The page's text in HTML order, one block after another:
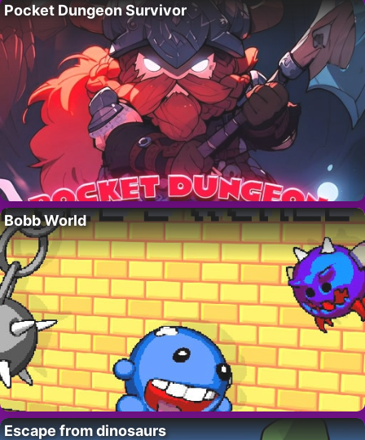
Pocket Dungeon Survivor
Bobb World
Escape from dinosaurs